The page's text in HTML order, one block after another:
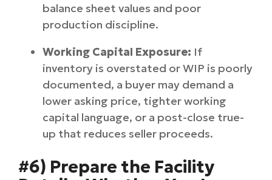
balance sheet values and poor
production discipline.
Working Capital Exposure: If
inventory is overstated or WIP is poorly
documented, a buyer may demand a
lower asking price, tighter working
capital language, or a post-close true-
up that reduces seller proceeds.
#6) Prepare the Facility